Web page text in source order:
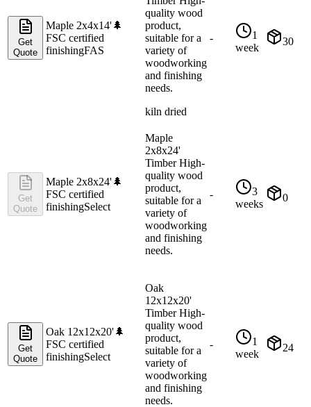
Get
Quote
Maple 2x4x14'🌲
FSC certified
finishingFAS
quality wood
product,
suitable for a
variety of
woodworking
and finishing
needs.
kiln dried
-
1
week
30
Get
Quote
Maple 2x8x24'🌲
FSC certified
finishingSelect
Maple
2x8x24'
Timber High-
quality wood
product,
suitable for a
variety of
woodworking
and finishing
needs.
-
3
weeks
0
Get
Quote
Oak 12x12x20'🌲
FSC certified
finishingSelect
Oak
12x12x20'
Timber High-
quality wood
product,
suitable for a
variety of
woodworking
and finishing
needs.
-
1
week
24